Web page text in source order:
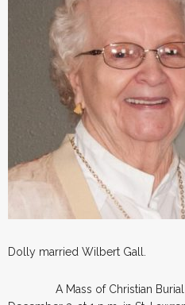
Dolly married Wilbert Gall.
A Mass of Christian Burial